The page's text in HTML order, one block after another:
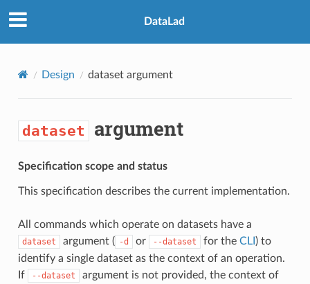
DataLad
Design datasetargument
dataset argument
Specification scope and status
This specification describes the current implementation.
All commands which operate on datasets have a
dataset argument ( -d or --dataset for the CLI ) to
identify a single dataset as the context of an operation.
If
--dataset
argument is not provided, the context of